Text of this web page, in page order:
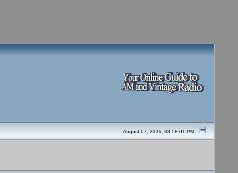
August 07, 2026, 03:58:01 PM